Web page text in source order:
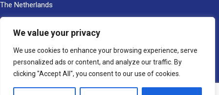
We value your privacy
We use cookies to enhance your browsing experience, serve
personalized ads or content, and analyze our traffic. By
clicking "Accept All", you consent to our use of cookies.
The Netherlands
+31 (0)6 - 5341 0399
Bank account number:
NL66TRIO0391189859
BIC/SWIFT : TRIONL2U